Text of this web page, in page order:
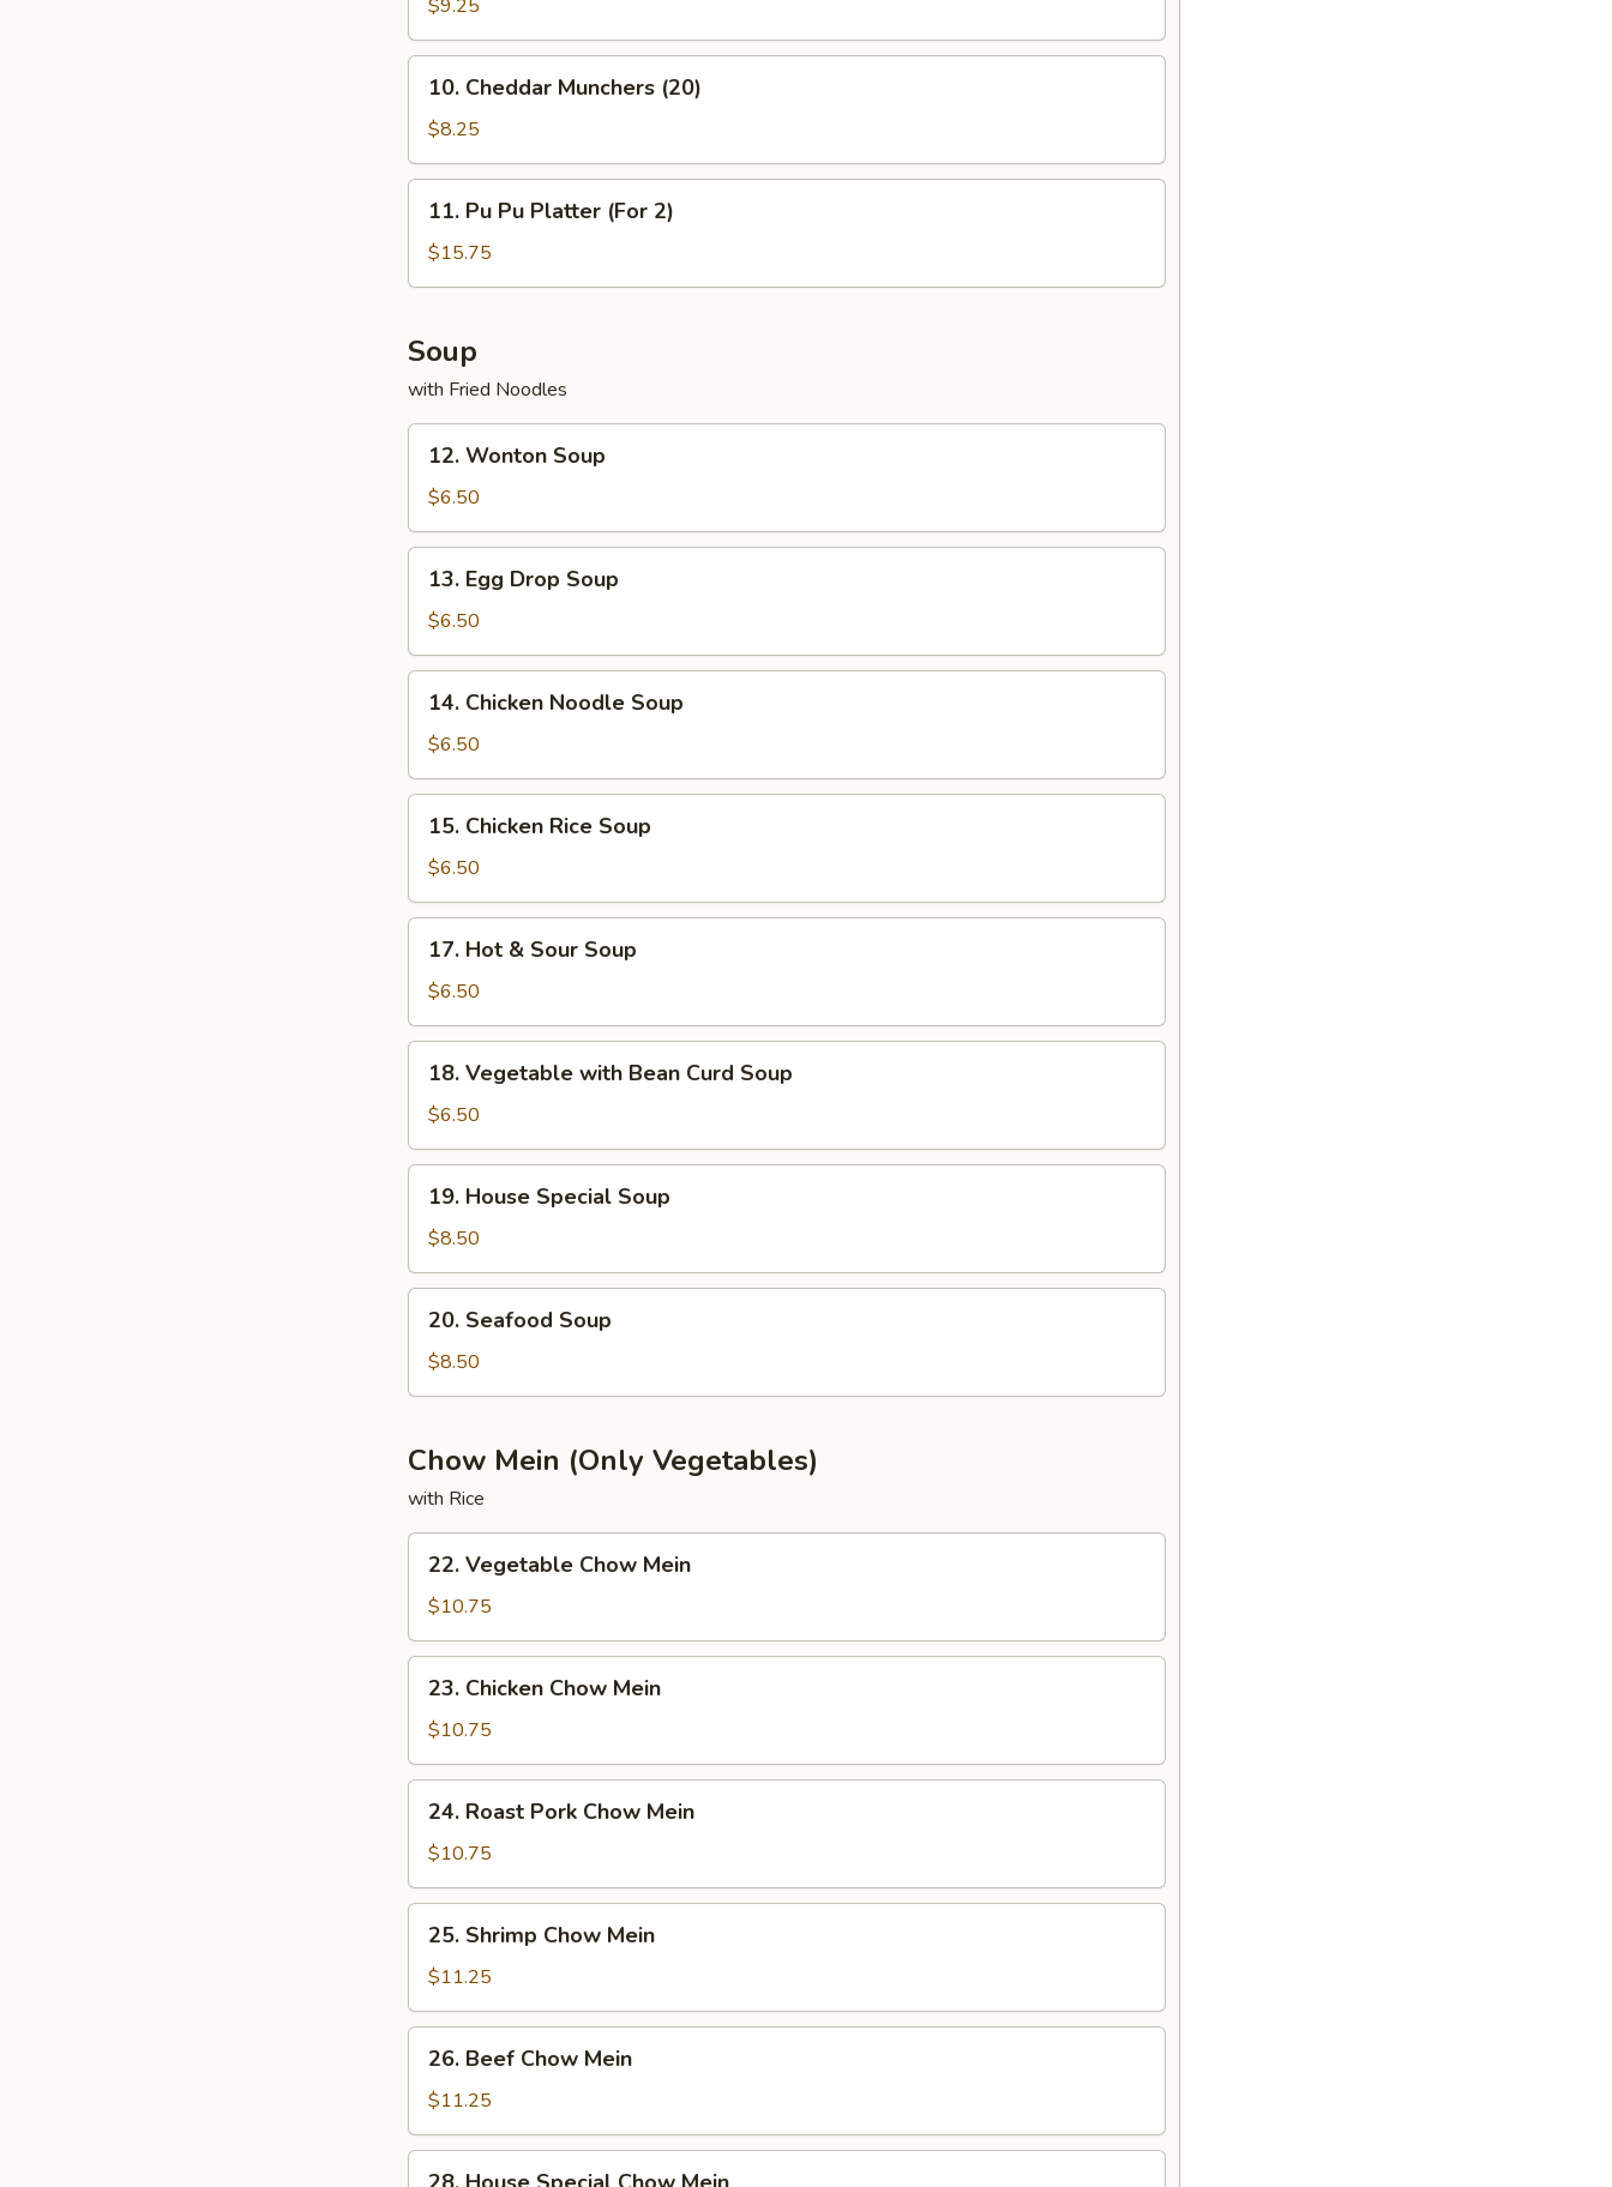
$9.25
Cheddar
Munchers
(20)
10. Cheddar Munchers (20)
$8.25
Pu
Platter
2)
11. Pu Pu Platter (For 2)
$15.75
Soup
with Fried Noodles
Wonton
Soup
12. Wonton Soup
$6.50
Egg
Drop
Soup
13. Egg Drop Soup
$6.50
Chicken
Noodle
Soup
14. Chicken Noodle Soup
$6.50
Chicken
Rice
Soup
15. Chicken Rice Soup
$6.50
Hot
Sour
Soup
17. Hot & Sour Soup
$6.50
Vegetable
with
Bean
Curd
Soup
18. Vegetable with Bean Curd Soup
$6.50
House
Special
Soup
19. House Special Soup
$8.50
Seafood
Soup
20. Seafood Soup
$8.50
Chow Mein (Only Vegetables)
with Rice
Vegetable
Chow
Mein
22. Vegetable Chow Mein
$10.75
Chicken
Chow
Mein
23. Chicken Chow Mein
$10.75
Roast
Pork
Chow
Mein
24. Roast Pork Chow Mein
$10.75
Shrimp
Chow
Mein
25. Shrimp Chow Mein
$11.25
Beef
Chow
Mein
26. Beef Chow Mein
$11.25